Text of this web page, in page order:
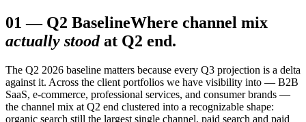
01 — Q2 BaselineWhere channel mix
actually stood at Q2 end.
The Q2 2026 baseline matters because every Q3 projection is a delta
against it. Across the client portfolios we have visibility into — B2B
SaaS, e-commerce, professional services, and consumer brands —
the channel mix at Q2 end clustered into a recognizable shape:
organic search still the largest single channel, paid search and paid